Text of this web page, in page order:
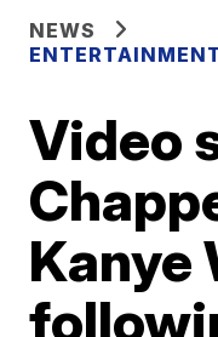
NEWS
Video
Kanye